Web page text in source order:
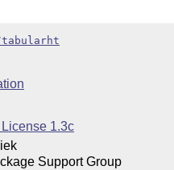
1.3c
Support Group